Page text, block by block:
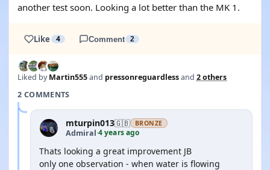
another test soon. Looking a lot better than the MK 1.
Like 4 Comment 2
Liked byMartin555and pressonreguardlessand 2 others
2 COMMENTS
mturpin013🇬🇧 BRONZE
Admiral·4 years ago
Thats looking a great improvement JB
only one observation - when water is flowing